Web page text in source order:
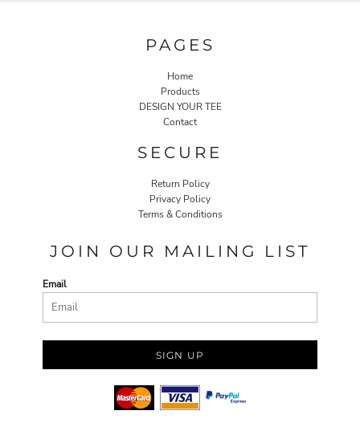
PAGES
Home
Products
DESIGN YOUR TEE
Contact
SECURE
Return Policy
Privacy Policy
Terms & Conditions
JOIN OUR MAILING LIST
Email
SIGN UP